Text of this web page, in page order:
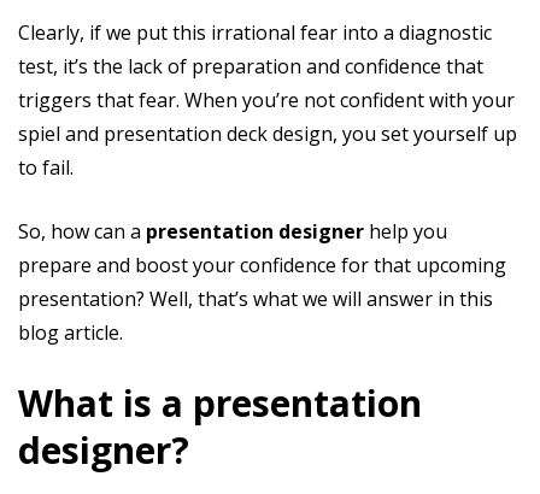
Clearly, if we put this irrational fear into a diagnostic
test, it’s the lack of preparation and confidence that
triggers that fear. When you’re not confident with your
spiel and presentation deck design, you set yourself up
to fail.
So, how can a presentation designer help you
prepare and boost your confidence for that upcoming
presentation? Well, that’s what we will answer in this
blog article.
What is a presentation
designer?